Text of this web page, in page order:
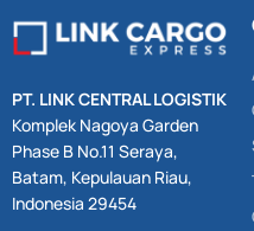
PT. LINK CENTRAL LOGISTIK
Komplek Nagoya Garden
Phase B No.11 Seraya,
Batam, Kepulauan Riau,
Indonesia 29454